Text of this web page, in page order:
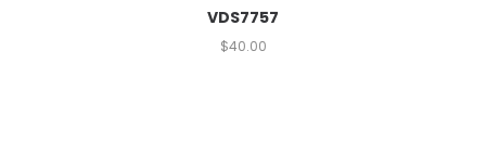
VDS7757
$40.00